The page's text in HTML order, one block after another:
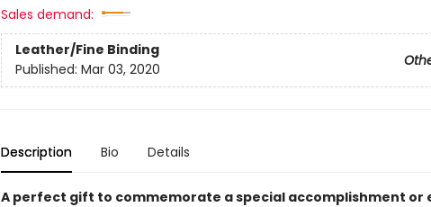
Sales demand:
Leather/Fine Binding
Published: Mar 03, 2020
Description Bio Details
A perfect gift to commemorate a special accomplishment or